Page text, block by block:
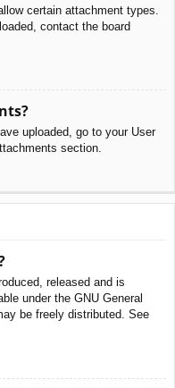
certain attachment types.
contact the board
uploaded, go to your User
section.
released and is
under the GNU General
be freely distributed. See